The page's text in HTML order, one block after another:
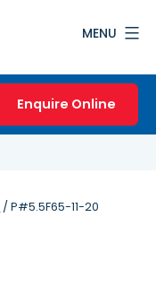
MENU
Enquire Online
/ P#5.5F65-11-20